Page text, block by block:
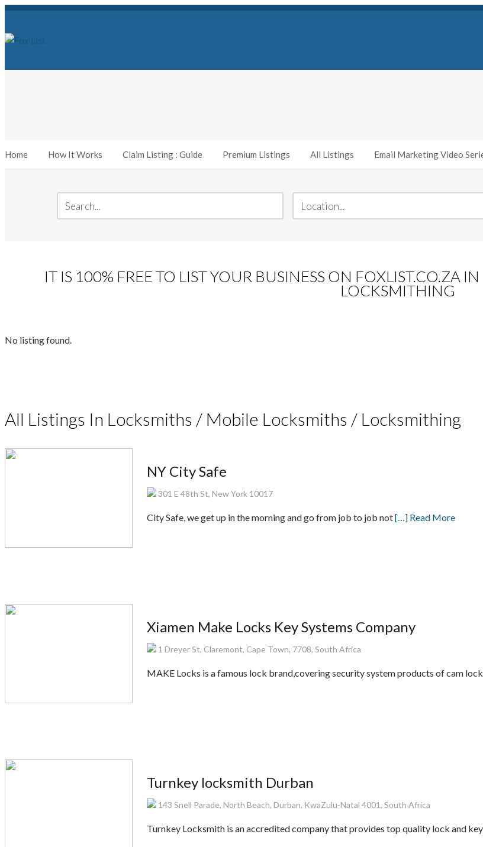
Home How It Works Claim Listing : Guide Premium Listings All Listings Email Marketing Video
IT IS 100% FREE TO LIST YOUR BUSINESS ON FOXLIST.CO.ZA
LOCKSMITHING
No listing found.
All Listings In Locksmiths / Mobile Locksmiths / Locksmithing
NY City Safe
301 E 48th St, New York 10017
City Safe, we get up in the morning and go from job to job not[…] Read More
Xiamen Make Locks Key Systems Company
1 Dreyer St, Claremont, Cape Town, 7708, South Africa
MAKE Locks is a famous lock brand,covering security system products of cam
Turnkey locksmith Durban
143 Snell Parade, North Beach, Durban, KwaZulu-Natal 4001, South Africa
Turnkey Locksmith is an accredited company that provides top quality lock and